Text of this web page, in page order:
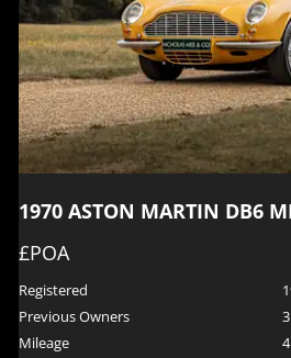
1970 ASTON MARTIN DB6
£POA
Registered
Previous Owners
3
Mileage